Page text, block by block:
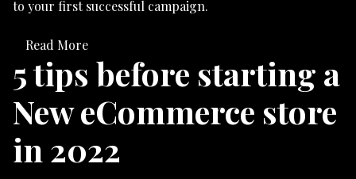
to your first successful campaign.
Read More
5 tips before starting a
New eCommerce store
in 2022